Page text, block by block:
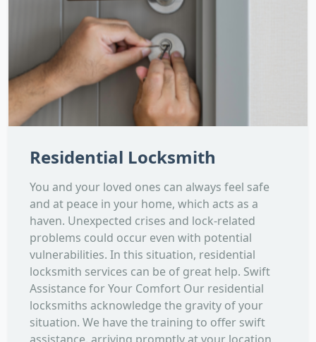
Residential Locksmith
You and your loved ones can always feel safe
and at peace in your home, which acts as a
haven. Unexpected crises and lock-related
problems could occur even with potential
vulnerabilities. In this situation, residential
locksmith services can be of great help. Swift
Assistance for Your Comfort Our residential
locksmiths acknowledge the gravity of your
situation. We have the training to offer swift